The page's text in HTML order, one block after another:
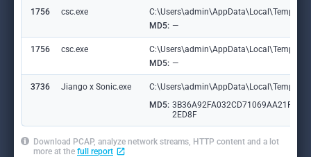
1756 csc.exe
MD5: —
1756 csc.exe
MD5: —
3736 Jiango x Sonic.exe
MD5: 3B36A92FA032CD71069AA21FB15
2ED8F
Download PCAP, analyze network streams, HTTP content and a lot
more at the full report